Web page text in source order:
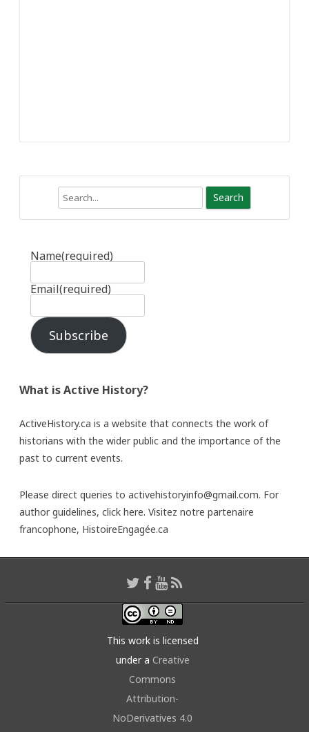
Name(required)
Email(required)
Subscribe
What is Active History?
ActiveHistory.ca is a website that connects the work of
historians with the wider public and the importance of the
past to current events.
Please direct queries to activehistoryinfo@gmail.com. For
author guidelines, click here. Visitez notre partenaire
francophone, HistoireEngagée.ca
This work is licensed
under a Creative
Commons
Attribution-
NoDerivatives 4.0